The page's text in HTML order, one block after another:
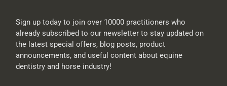
Sign up today to join over 10000 practitioners who
already subscribed to our newsletter to stay updated on
the latest special offers, blog posts, product
announcements, and useful content about equine
dentistry and horse industry!